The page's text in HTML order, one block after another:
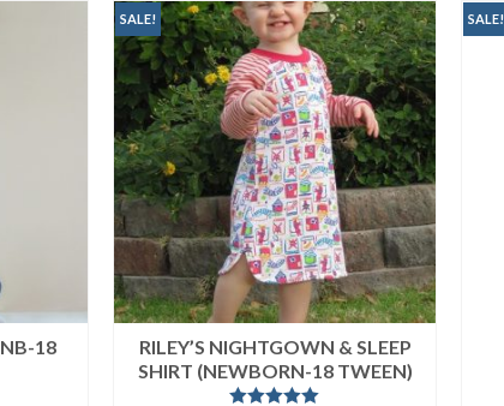
18
SALE!
RILEY’S NIGHTGOWN & SLEEP
SHIRT (NEWBORN-18 TWEEN)
SALE!